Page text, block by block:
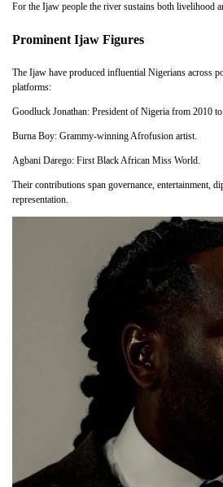
For the Ijaw people the river sustains both livelihood
Prominent Ijaw Figures
The Ijaw have produced influential Nigerians across
platforms:
Goodluck Jonathan: President of Nigeria from 2010
Burna Boy: Grammy-winning Afrofusion artist.
Agbani Darego: First Black African Miss World.
Their contributions span governance, entertainment,
representation.